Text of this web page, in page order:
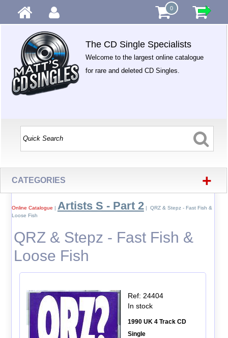
0
The CD Single Specialists
Welcome to the largest online catalogue
for rare and deleted CD Singles.
CATEGORIES +
Online Catalogue | Artists S - Part 2| QRZ & Stepz - Fast Fish &
Loose Fish
QRZ & Stepz - Fast Fish &
Loose Fish
Ref: 24404
In stock
1990 UK 4 Track CD
Single